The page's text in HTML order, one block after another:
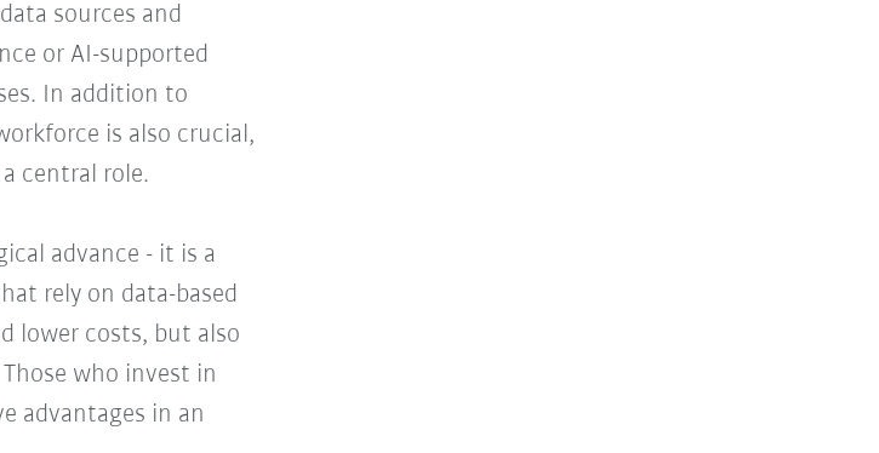
sources and
or AI-supported
In addition to
is also crucial,
central role.
advance - it is a
rely on data-based
lower costs, but also
who invest in
advantages in an